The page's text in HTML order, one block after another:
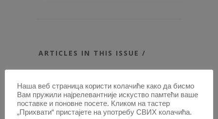
ARTICLES IN THIS ISSUE /
PRECLUDING WRONGFULNESS IN
INTERNATIONAL INVESTMENT LAW
RELIGIOUS EDUCATION IN PUBLIC
Наша веб страница користи колачиће како да бисмо
Вам пружили најрелевантније искуство памтећи ваше
поставке и поновне посете. Кликом на тастер
„Прихвати“ пристајете на употребу СВИХ колачића.